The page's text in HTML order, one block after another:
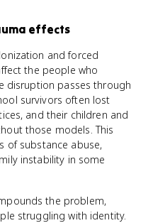
effects
and forced
the people who
disruption passes through
survivors often lost
and their children and
those models. This
of substance abuse,
instability in some
the problem,
struggling with identity.